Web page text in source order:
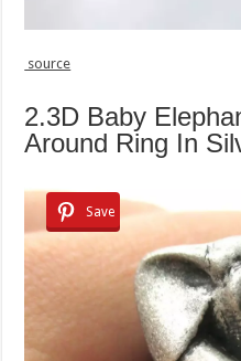
source
2.3D Baby
Around Ring In
Save